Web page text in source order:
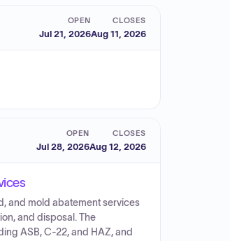
OPEN
Jul 21, 2026
CLOSES
Aug 11, 2026
OPEN
Jul 28, 2026
CLOSES
Aug 12, 2026
and mold abatement services
and disposal. The
ASB, C-22, and HAZ, and